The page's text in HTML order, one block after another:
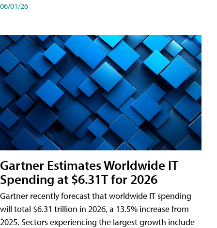
06/01/26
Gartner Estimates Worldwide IT
Spending at $6.31T for 2026
Gartner recently forecast that worldwide IT spending
will total $6.31 trillion in 2026, a 13.5% increase from
2025. Sectors experiencing the largest growth include